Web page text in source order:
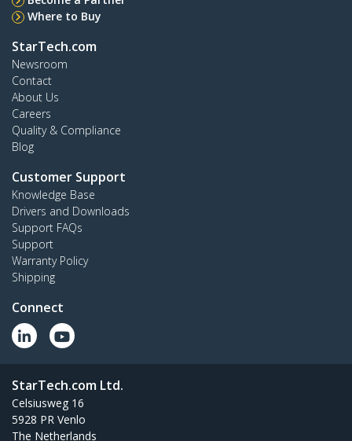
Where to Buy
StarTech.com
Newsroom
Contact
About Us
Careers
Quality & Compliance
Blog
Customer Support
Knowledge Base
Drivers and Downloads
Support FAQs
Support
Warranty Policy
Shipping
Connect
StarTech.com Ltd.
Celsiusweg 16
5928 PR Venlo
The Netherlands